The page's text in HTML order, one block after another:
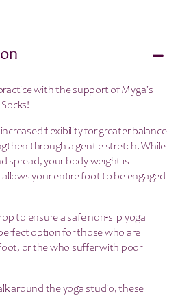
with the support of Myga’s
flexibility for greater balance
through a gentle stretch. While
spread, your body weight is
your entire foot to be engaged
to ensure a safe non-slip yoga
option for those who are
or the who suffer with poor
around the yoga studio, these